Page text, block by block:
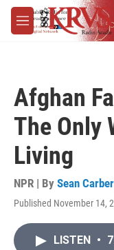
Skip to main content
M
e
Afghan
The Only
Living
NPR | By Sean
Published November 14,
LISTEN •